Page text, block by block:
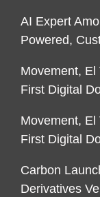
AI Expert
Powered,
Movement, El
First Digital
Movement, El
First Digital
Carbon
Derivatives